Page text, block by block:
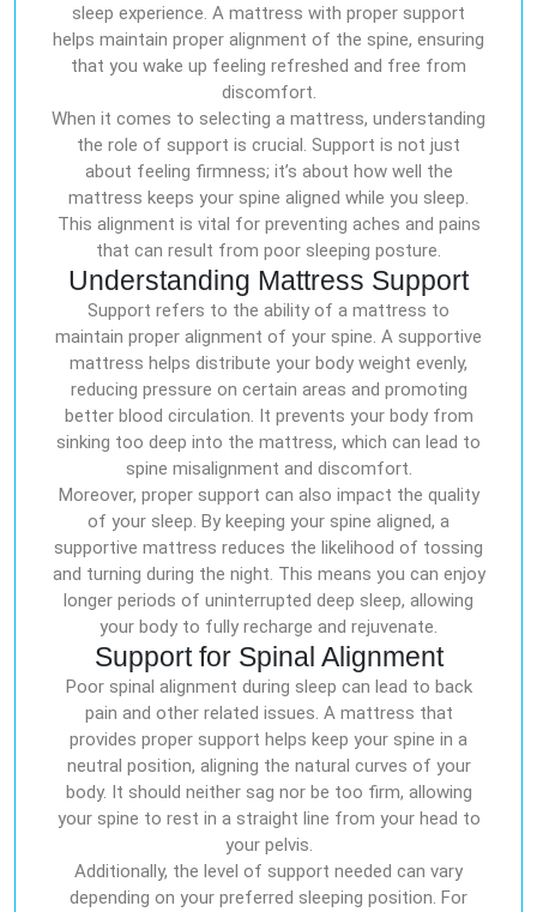
sleep experience. A mattress with proper support
helps maintain proper alignment of the spine, ensuring
that you wake up feeling refreshed and free from
discomfort.
When it comes to selecting a mattress, understanding
the role of support is crucial. Support is not just
about feeling firmness; it’s about how well the
mattress keeps your spine aligned while you sleep.
This alignment is vital for preventing aches and pains
that can result from poor sleeping posture.
Understanding Mattress Support
Support refers to the ability of a mattress to
maintain proper alignment of your spine. A supportive
mattress helps distribute your body weight evenly,
reducing pressure on certain areas and promoting
better blood circulation. It prevents your body from
sinking too deep into the mattress, which can lead to
spine misalignment and discomfort.
Moreover, proper support can also impact the quality
of your sleep. By keeping your spine aligned, a
supportive mattress reduces the likelihood of tossing
and turning during the night. This means you can enjoy
longer periods of uninterrupted deep sleep, allowing
your body to fully recharge and rejuvenate.
Support for Spinal Alignment
Poor spinal alignment during sleep can lead to back
pain and other related issues. A mattress that
provides proper support helps keep your spine in a
neutral position, aligning the natural curves of your
body. It should neither sag nor be too firm, allowing
your spine to rest in a straight line from your head to
your pelvis.
Additionally, the level of support needed can vary
depending on your preferred sleeping position. For